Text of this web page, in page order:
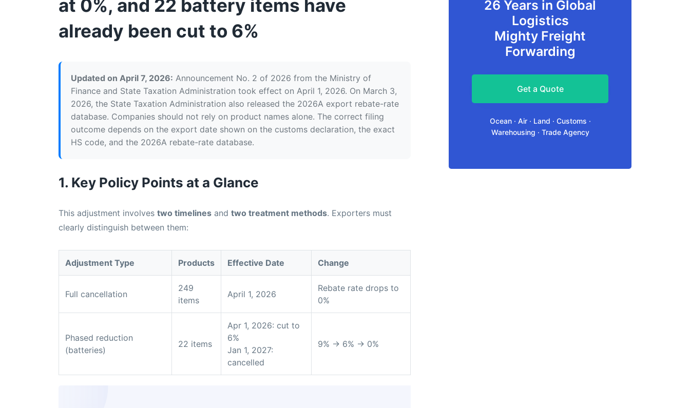
at 0%, and 22 battery items have
already been cut to 6%
Updated on April 7, 2026: Announcement No. 2 of 2026 from the Ministry of
Finance and State Taxation Administration took effect on April 1, 2026. On March 3,
2026, the State Taxation Administration also released the 2026A export rebate-rate
database. Companies should not rely on product names alone. The correct filing
outcome depends on the export date shown on the customs declaration, the exact
HS code, and the 2026A rebate-rate database.
1. Key Policy Points at a Glance
This adjustment involves two timelines and two treatment methods. Exporters must
clearly distinguish between them:
Adjustment Type Products Effective Date Change
Full cancellation
249
items
April 1, 2026
Rebate rate drops to
0%
Phased reduction
(batteries)
22 items
Apr 1, 2026: cut to
6%
Jan 1, 2027:
cancelled
9% → 6% → 0%
26 Years in Global
Logistics
Mighty Freight
Forwarding
Get a Quote
Ocean · Air · Land · Customs ·
Warehousing · Trade Agency